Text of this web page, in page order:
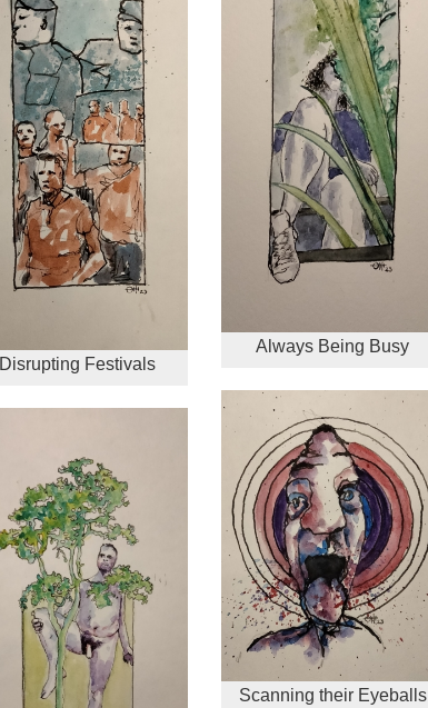
Disrupting Festivals
Always Being Busy
Scanning their Eyeballs